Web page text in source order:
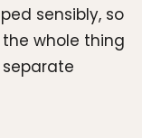
sensibly, so
whole thing